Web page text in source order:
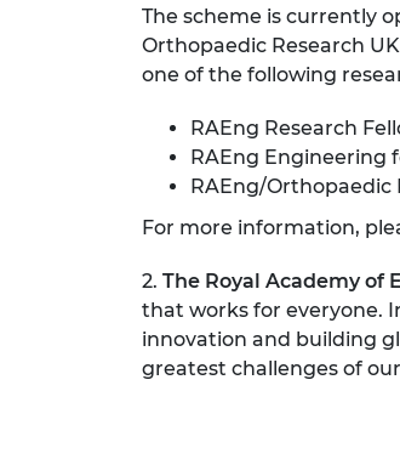
The scheme is currently
Orthopaedic Research
one of the following
RAEng Research
RAEng Engineering
RAEng/Orthopaedic
For more information,
2. The Royal Academy of
that works for everyone.
innovation and building
greatest challenges of